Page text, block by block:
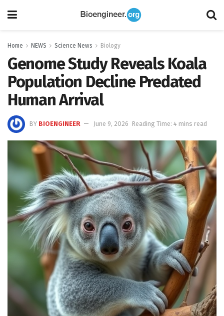
Home NEWS Science News Biology
Genome Study Reveals Koala
Population Decline Predated
Human Arrival
BY BIOENGINEER June 9, 2026 Reading Time: 4 mins read